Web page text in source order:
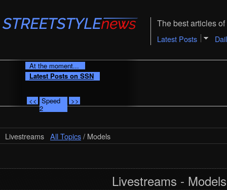
The best articles
Latest Posts
At the moment...
Latest Posts on SSN
<< Speed
2
>>
Livestreams All Topics/ Models
Livestreams - Models